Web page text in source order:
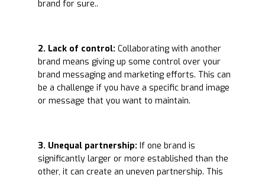
brand for sure..
2. Lack of control: Collaborating with another
brand means giving up some control over your
brand messaging and marketing efforts. This can
be a challenge if you have a specific brand image
or message that you want to maintain.
3. Unequal partnership: If one brand is
significantly larger or more established than the
other, it can create an uneven partnership. This